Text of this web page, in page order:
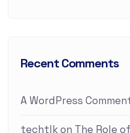
Recent Comments
A WordPress
techtlkon The Role